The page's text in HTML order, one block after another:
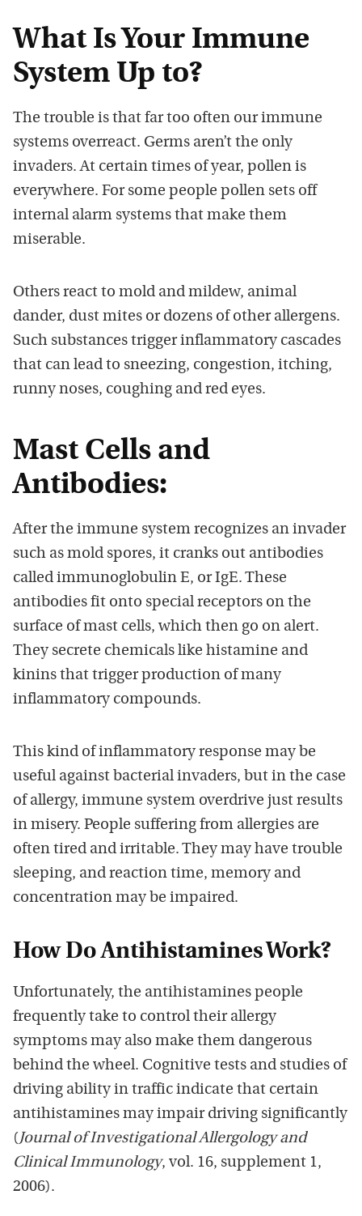
What Is Your Immune
System Up to?
The trouble is that far too often our immune
systems overreact. Germs aren’t the only
invaders. At certain times of year, pollen is
everywhere. For some people pollen sets off
internal alarm systems that make them
miserable.
Others react to mold and mildew, animal
dander, dust mites or dozens of other allergens.
Such substances trigger inflammatory cascades
that can lead to sneezing, congestion, itching,
runny noses, coughing and red eyes.
Mast Cells and
Antibodies:
After the immune system recognizes an invader
such as mold spores, it cranks out antibodies
called immunoglobulin E, or IgE. These
antibodies fit onto special receptors on the
surface of mast cells, which then go on alert.
They secrete chemicals like histamine and
kinins that trigger production of many
inflammatory compounds.
This kind of inflammatory response may be
useful against bacterial invaders, but in the case
of allergy, immune system overdrive just results
in misery. People suffering from allergies are
often tired and irritable. They may have trouble
sleeping, and reaction time, memory and
concentration may be impaired.
How Do Antihistamines Work?
Unfortunately, the antihistamines people
frequently take to control their allergy
symptoms may also make them dangerous
behind the wheel. Cognitive tests and studies of
driving ability in traffic indicate that certain
antihistamines may impair driving significantly
(Journal of Investigational Allergology and
Clinical Immunology, vol. 16, supplement 1,
2006).